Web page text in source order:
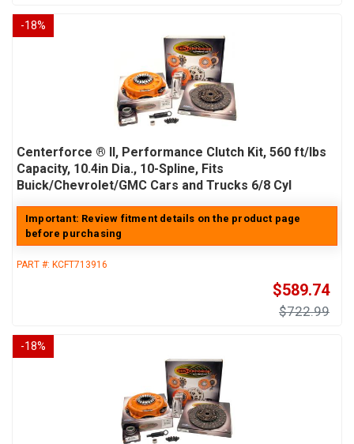
-18%
Centerforce ® II, Performance Clutch Kit, 560 ft/lbs
Capacity, 10.4in Dia., 10-Spline, Fits
Buick/Chevrolet/GMC Cars and Trucks 6/8 Cyl
Important: Review fitment details on the product page
before purchasing
PART #: KCFT713916
$589.74
$722.99
-18%